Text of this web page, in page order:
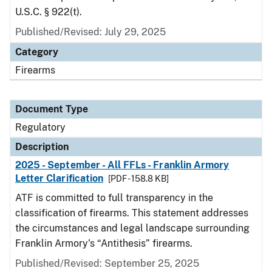
U.S.C. § 922(t).
Published/Revised: July 29, 2025
Category
Firearms
Document Type
Regulatory
Description
2025 - September - All FFLs - Franklin Armory
Letter Clarification
[PDF - 158.8 KB]
ATF is committed to full transparency in the
classification of firearms. This statement addresses
the circumstances and legal landscape surrounding
Franklin Armory’s “Antithesis” firearms.
Published/Revised: September 25, 2025